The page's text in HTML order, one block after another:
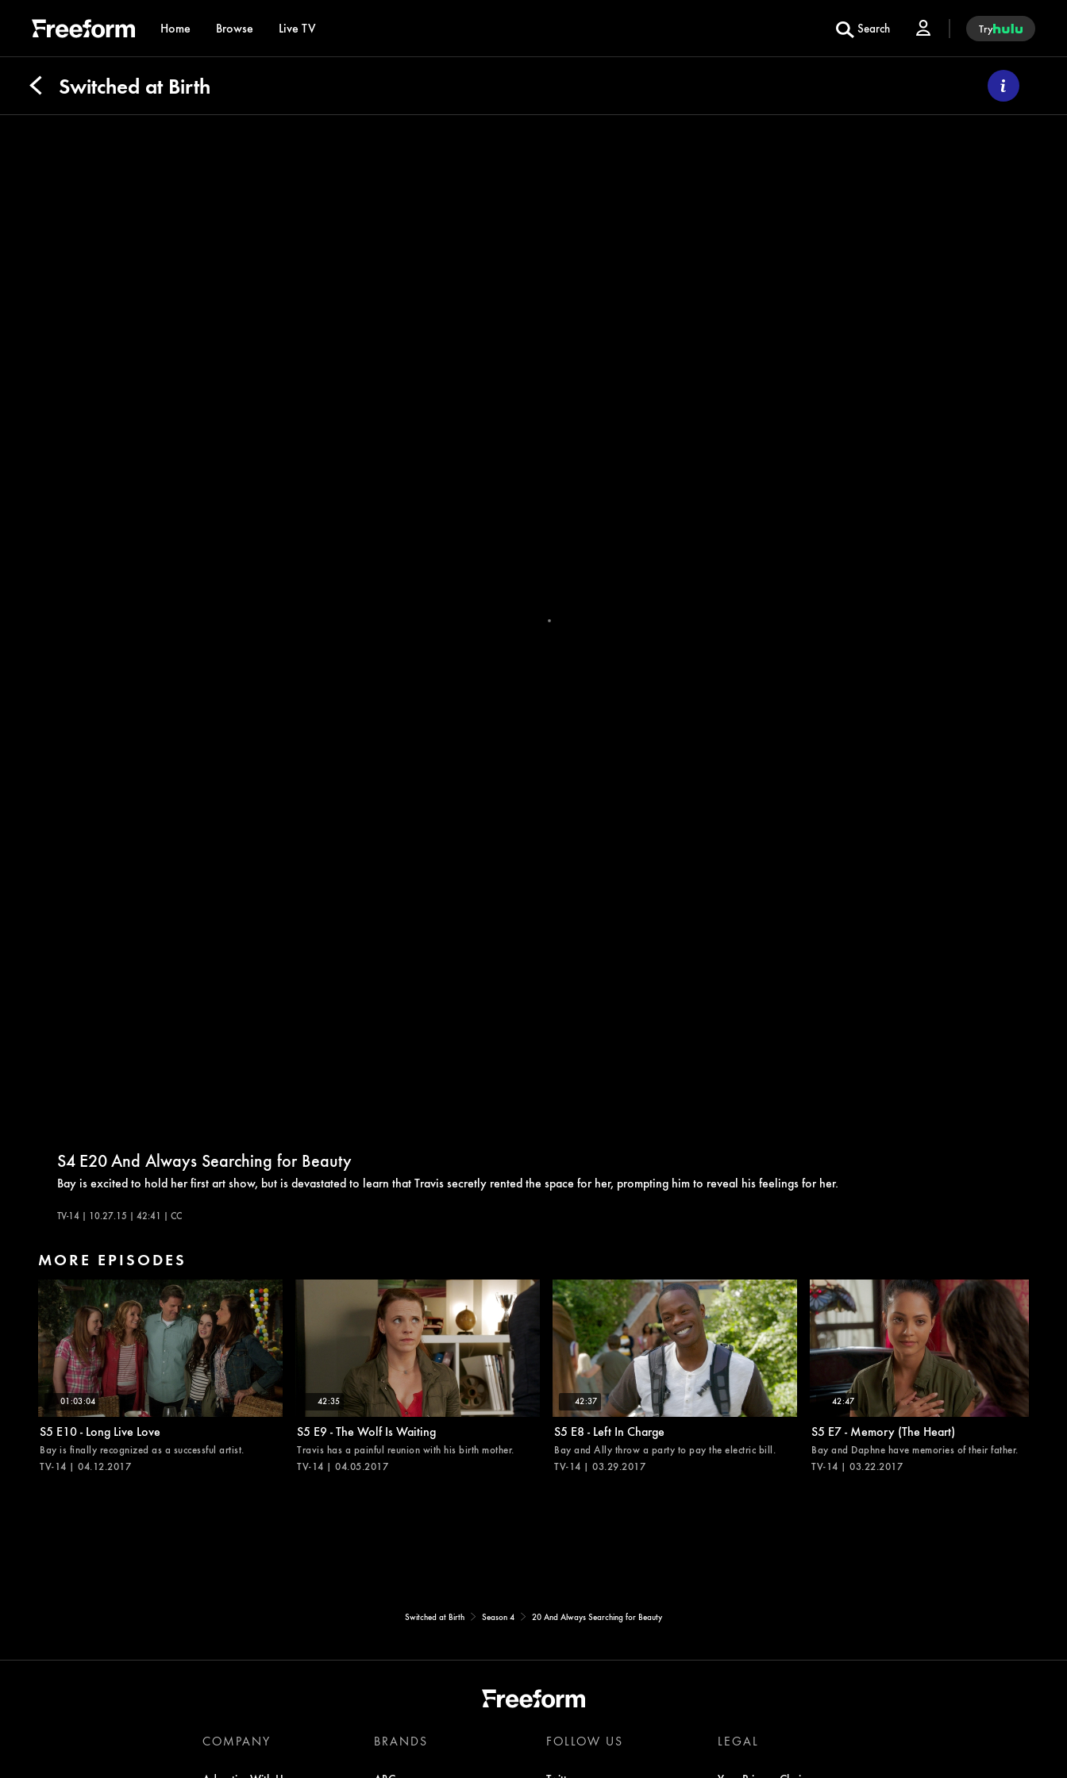
Home Browse Live TV Search Try
Switched at Birth
S4 E20And Always Searching for Beauty
Bay is excited to hold her first art show, but is devastated to learn that Travis secretly rented the space for her, prompting him to reveal his feelings for her.
TV-14 | 10.27.15 | 42:41 | CC
MORE EPISODES
01:03:04
S5 E10 - Long Live Love
Bay is finally recognized as a successful artist.
TV-14 | 04.12.2017
42:35
S5 E9 - The Wolf Is Waiting
Travis has a painful reunion with his birth mother.
TV-14 | 04.05.2017
42:37
S5 E8 - Left In Charge
Bay and Ally throw a party to pay the electric bill.
TV-14 | 03.29.2017
42:47
S5 E7 - Memory (The Heart)
Bay and Daphne have memories of their father.
TV-14 | 03.22.2017
Switched at Birth Season 4 20 And Always Searching for Beauty
COMPANY BRANDS FOLLOW US LEGAL